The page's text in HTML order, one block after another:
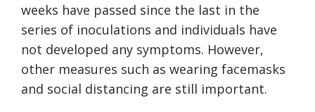
weeks have passed since the last in the
series of inoculations and individuals have
not developed any symptoms. However,
other measures such as wearing facemasks
and social distancing are still important.